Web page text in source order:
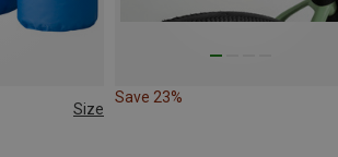
Size
Save 23%